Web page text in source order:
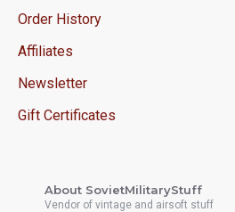
Order History
Affiliates
Newsletter
Gift Certificates
About SovietMilitaryStuff
Vendor of vintage and airsoft stuff